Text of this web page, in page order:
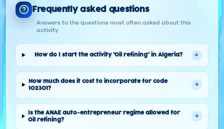
Frequently asked questions
Answers to the questions most often asked about this
activity
How do I start the activity "Oil refining" in Algeria? +
How much does it cost to incorporate for code
102301?
+
Is the ANAE auto-entrepreneur regime allowed for
Oil refining?
+